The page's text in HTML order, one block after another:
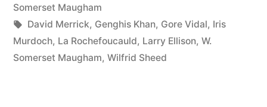
Enough
to
in
Somerset Maugham
Tags:
David Merrick, Genghis Khan, Gore Vidal, Iris
Murdoch, La Rochefoucauld, Larry Ellison, W.
Somerset Maugham, Wilfrid Sheed